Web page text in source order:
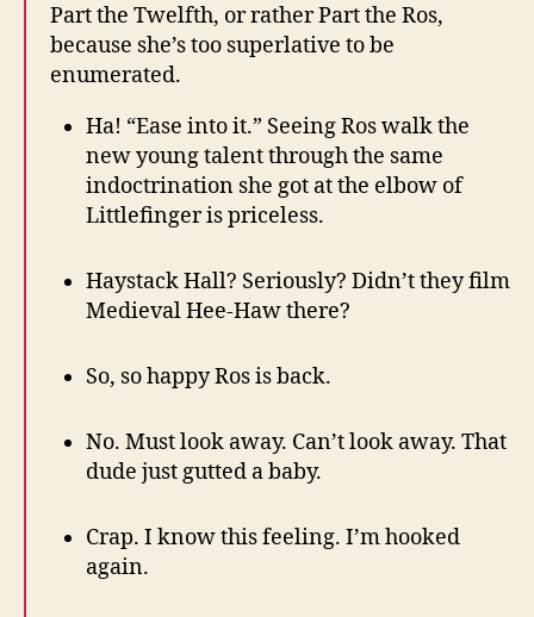
Part the Twelfth, or rather Part the Ros,
because she’s too superlative to be
enumerated.
Ha! “Ease into it.” Seeing Ros walk the
new young talent through the same
indoctrination she got at the elbow of
Littlefinger is priceless.
Haystack Hall? Seriously? Didn’t they film
Medieval Hee-Haw there?
So, so happy Ros is back.
No. Must look away. Can’t look away. That
dude just gutted a baby.
Crap. I know this feeling. I’m hooked
again.